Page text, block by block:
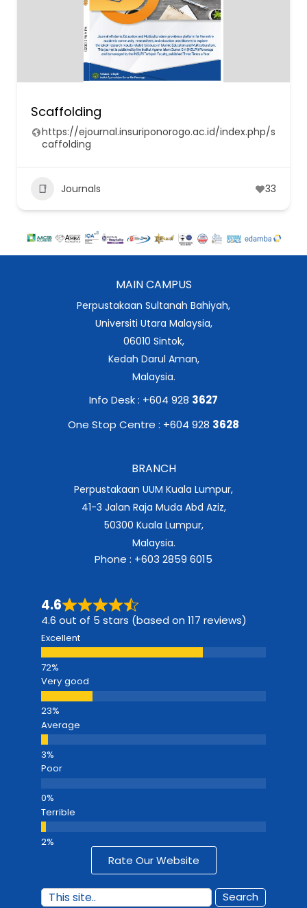
Scaffolding
https://ejournal.insuriponorogo.ac.id/index.php/s
caffolding
Journals 33
MAIN CAMPUS
Perpustakaan Sultanah Bahiyah,
Universiti Utara Malaysia,
06010 Sintok,
Kedah Darul Aman,
Malaysia.
Info Desk : +604 928 3627
One Stop Centre : +604 928 3628
BRANCH
Perpustakaan UUM Kuala Lumpur,
41-3 Jalan Raja Muda Abd Aziz,
50300 Kuala Lumpur,
Malaysia.
Phone : +603 2859 6015
4.6
4.6 out of 5 stars (based on 117 reviews)
Excellent
Very good
Average
Poor
Terrible
Rate Our Website
Search